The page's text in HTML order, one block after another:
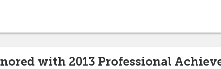
with 2013 Professional